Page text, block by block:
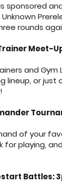
sponsored
Unknown
rounds
Meet-
and
lineup, or just
of your
for playing,
Battles: